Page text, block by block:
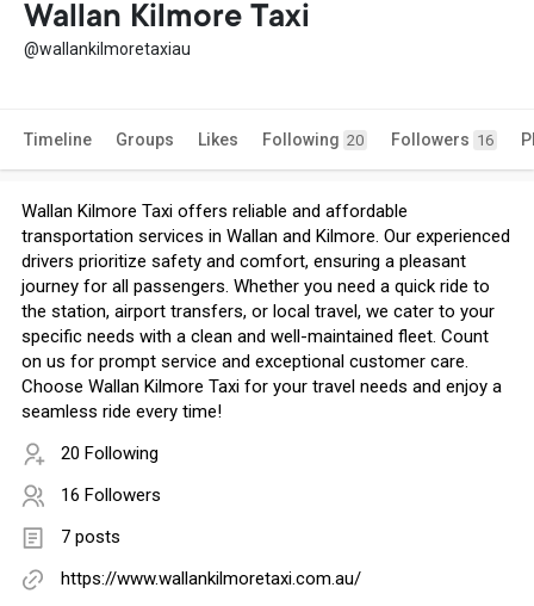
Wallan Kilmore Taxi
@wallankilmoretaxiau
Timeline Groups Likes Following 20 Followers 16
Wallan Kilmore Taxi offers reliable and affordable
transportation services in Wallan and Kilmore. Our experienced
drivers prioritize safety and comfort, ensuring a pleasant
journey for all passengers. Whether you need a quick ride to
the station, airport transfers, or local travel, we cater to your
specific needs with a clean and well-maintained fleet. Count
on us for prompt service and exceptional customer care.
Choose Wallan Kilmore Taxi for your travel needs and enjoy a
seamless ride every time!
20 Following
16 Followers
7 posts
https://www.wallankilmoretaxi.com.au/